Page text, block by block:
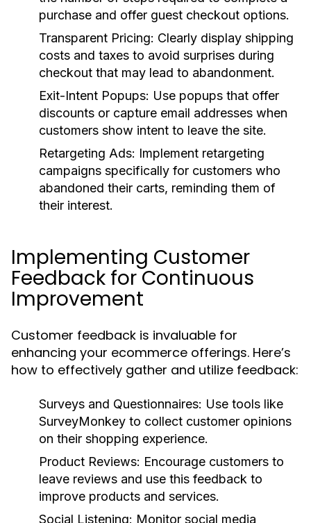
purchase and offer guest checkout options.
Transparent Pricing: Clearly display shipping
costs and taxes to avoid surprises during
checkout that may lead to abandonment.
Exit-Intent Popups: Use popups that offer
discounts or capture email addresses when
customers show intent to leave the site.
Retargeting Ads: Implement retargeting
campaigns specifically for customers who
abandoned their carts, reminding them of
their interest.
Implementing Customer
Feedback for Continuous
Improvement
Customer feedback is invaluable for
enhancing your ecommerce offerings. Here’s
how to effectively gather and utilize feedback:
Surveys and Questionnaires: Use tools like
SurveyMonkey to collect customer opinions
on their shopping experience.
Product Reviews: Encourage customers to
leave reviews and use this feedback to
improve products and services.
Social Listening: Monitor social media